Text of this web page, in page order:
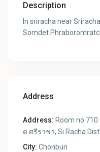
Description
In sriracha near
Somdet
Address
Address: Room no
ต ศรีราชา, Si Racha
City: Chonburi